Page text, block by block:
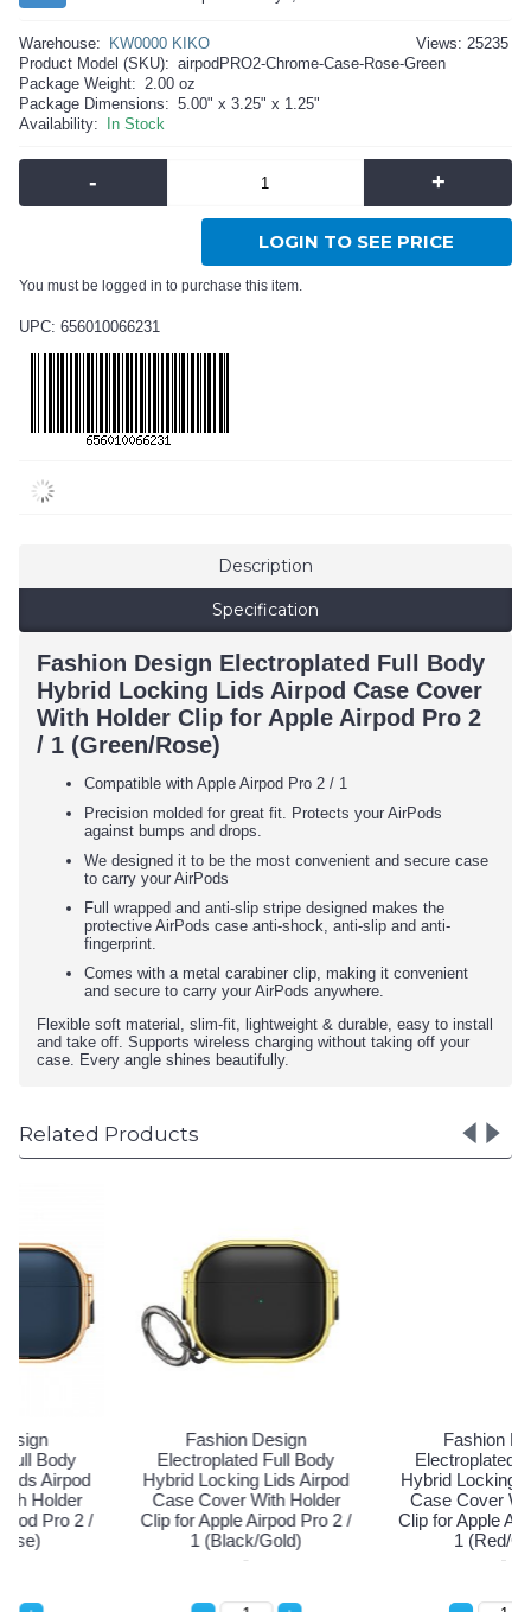
Views: 25235
Warehouse:
KW0000 KIKO
Product Model (SKU): airpodPRO2-Chrome-Case-Rose-Green
Package Weight: 2.00 oz
Package Dimensions: 5.00" x 3.25" x 1.25"
Availability:
In Stock
- +
LOGIN TO SEE PRICE
You must be logged in to purchase this item.
UPC: 656010066231
Description
Specification
Fashion Design Electroplated Full Body
Hybrid Locking Lids Airpod Case Cover
With Holder Clip for Apple Airpod Pro 2
/ 1 (Green/Rose)
Compatible with Apple Airpod Pro 2 / 1
Precision molded for great fit. Protects your AirPods
against bumps and drops.
We designed it to be the most convenient and secure case
to carry your AirPods
Full wrapped and anti-slip stripe designed makes the
protective AirPods case anti-shock, anti-slip and anti-
fingerprint.
Comes with a metal carabiner clip, making it convenient
and secure to carry your AirPods anywhere.
Flexible soft material, slim-fit, lightweight & durable, easy to install
and take off. Supports wireless charging without taking off your
case. Every angle shines beautifully.
Related Products
Fashion Design
Electroplated Full Body
Hybrid Locking Lids Airpod
Case Cover With Holder
Clip for Apple Airpod Pro 2 /
1 (Black/Gold)
Fashion Design
Electroplated Full Body
Hybrid Locking Lids Airpod
Case Cover With Holder
Clip for Apple Airpod Pro 2 /